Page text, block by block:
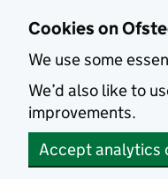
Cookies on
We use some
We’d also like to
improvements.
Accept analytics